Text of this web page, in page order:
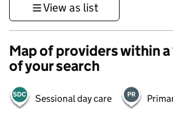
View as list
Map of providers within a
of your search
Sessional day care